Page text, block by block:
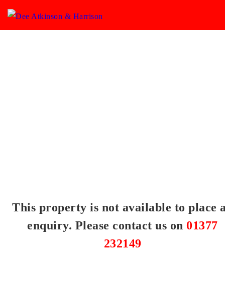
This property is not available to place
enquiry. Please contact us on 01377
232149